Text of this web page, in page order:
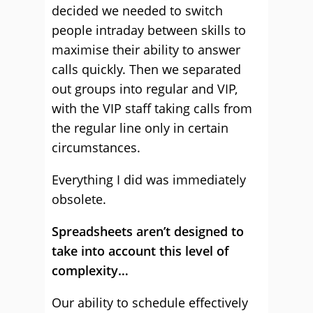
decided we needed to switch
people intraday between skills to
maximise their ability to answer
calls quickly. Then we separated
out groups into regular and VIP,
with the VIP staff taking calls from
the regular line only in certain
circumstances.
Everything I did was immediately
obsolete.
Spreadsheets aren’t designed to
take into account this level of
complexity…
Our ability to schedule effectively